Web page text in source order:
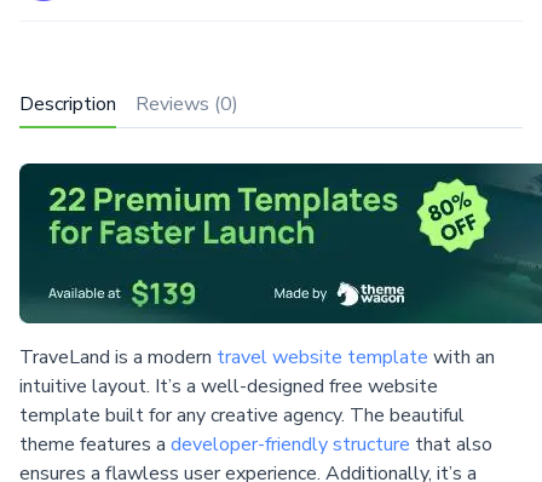
Description Reviews (0)
TraveLand is a modern travel website template with an
intuitive layout. It’s a well-designed free website
template built for any creative agency. The beautiful
theme features a developer-friendly structure that also
ensures a flawless user experience. Additionally, it’s a